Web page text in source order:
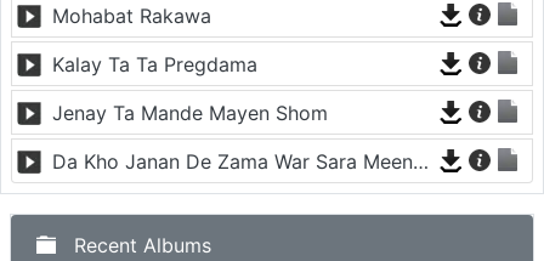
Mohabat Rakawa
Kalay Ta Ta Pregdama
Jenay Ta Mande Mayen Shom
Da Kho Janan De Zama War Sara Meena Kawam
Recent Albums